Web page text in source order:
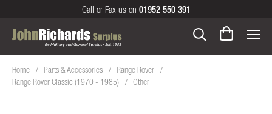
Call or Fax us on 01952 550 391
Home Parts & Accessories
Range Rover
Range Rover Classic (1970 - 1985)
Other